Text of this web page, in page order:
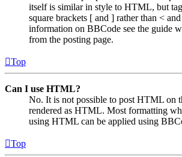
itself is similar in style to HTML, but
square brackets [ and ] rather than <
information on BBCode see the guide
from the posting page.
Top
Can I use HTML?
No. It is not possible to post HTML on
rendered as HTML. Most formatting
using HTML can be applied using
Top